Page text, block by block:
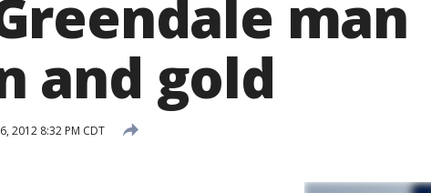
man
and gold
2012 8:32 PM CDT